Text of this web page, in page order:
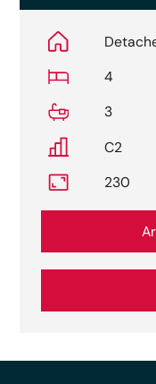
4
3
C2
230